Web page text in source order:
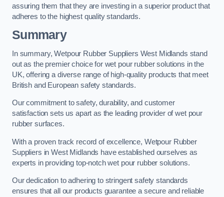
assuring them that they are investing in a superior product that
adheres to the highest quality standards.
Summary
In summary, Wetpour Rubber Suppliers West Midlands stand
out as the premier choice for wet pour rubber solutions in the
UK, offering a diverse range of high-quality products that meet
British and European safety standards.
Our commitment to safety, durability, and customer
satisfaction sets us apart as the leading provider of wet pour
rubber surfaces.
With a proven track record of excellence, Wetpour Rubber
Suppliers in West Midlands have established ourselves as
experts in providing top-notch wet pour rubber solutions.
Our dedication to adhering to stringent safety standards
ensures that all our products guarantee a secure and reliable